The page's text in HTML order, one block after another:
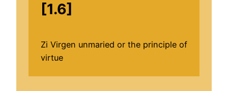
[1.6]
Zi Virgen unmaried or the principle of
virtue